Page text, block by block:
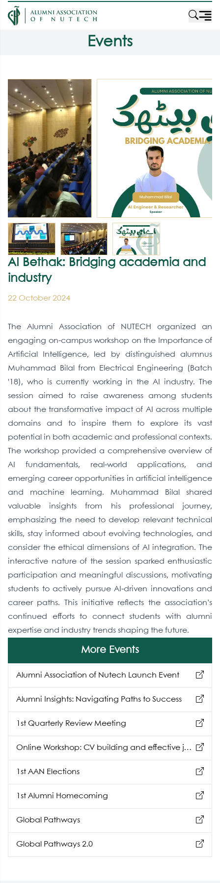
Events
AI Bethak: Bridging academia and
industry
22 October 2024
The Alumni Association of NUTECH organized an
engaging on-campus workshop on the Importance of
Artificial Intelligence, led by distinguished alumnus
Muhammad Bilal from Electrical Engineering (Batch
'18), who is currently working in the AI industry. The
session aimed to raise awareness among students
about the transformative impact of AI across multiple
domains and to inspire them to explore its vast
potential in both academic and professional contexts.
The workshop provided a comprehensive overview of
AI fundamentals, real-world applications, and
emerging career opportunities in artificial intelligence
and machine learning. Muhammad Bilal shared
valuable insights from his professional journey,
emphasizing the need to develop relevant technical
skills, stay informed about evolving technologies, and
consider the ethical dimensions of AI integration. The
interactive nature of the session sparked enthusiastic
participation and meaningful discussions, motivating
students to actively pursue AI-driven innovations and
career paths. This initiative reflects the association’s
continued efforts to connect students with alumni
expertise and industry trends shaping the future.
More Events
Alumni Association of Nutech Launch Event
Alumni Insights: Navigating Paths to Success
1st Quarterly Review Meeting
Online Workshop: CV building and effective job
hunting
1st AAN Elections
1st Alumni Homecoming
Global Pathways
Global Pathways 2.0